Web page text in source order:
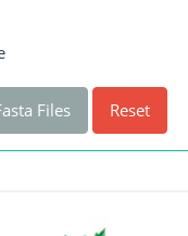
Files Reset